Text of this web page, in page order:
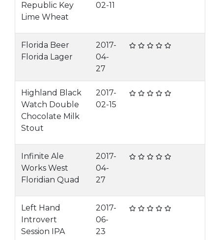
Republic Key
Lime Wheat
02-11
Florida Beer
Florida Lager
2017-
04-
27
Highland Black
Watch Double
Chocolate Milk
Stout
2017-
02-15
Infinite Ale
Works West
Floridian Quad
2017-
04-
27
Left Hand
Introvert
Session IPA
2017-
06-
23